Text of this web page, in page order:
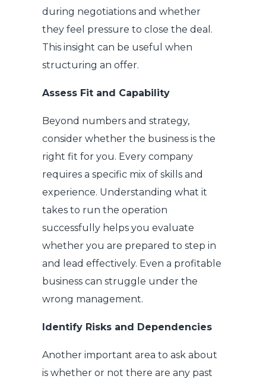
during negotiations and whether
they feel pressure to close the deal.
This insight can be useful when
structuring an offer.
Assess Fit and Capability
Beyond numbers and strategy,
consider whether the business is the
right fit for you. Every company
requires a specific mix of skills and
experience. Understanding what it
takes to run the operation
successfully helps you evaluate
whether you are prepared to step in
and lead effectively. Even a profitable
business can struggle under the
wrong management.
Identify Risks and Dependencies
Another important area to ask about
is whether or not there are any past